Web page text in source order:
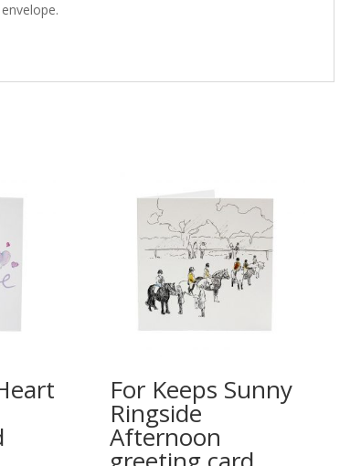
For Keeps Sunny
Ringside
Afternoon